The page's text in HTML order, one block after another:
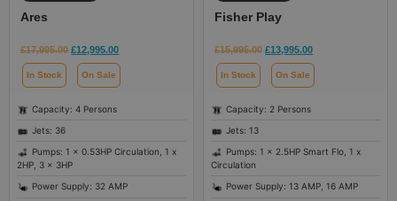
Ares
£17,995.00 £12,995.00
In Stock On Sale
Capacity: 4 Persons
Jets: 36
Pumps: 1 x 0.53HP Circulation, 1 x
2HP, 3 x 3HP
Power Supply: 32 AMP
Fisher Play
£15,995.00 £13,995.00
In Stock On Sale
Capacity: 2 Persons
Jets: 13
Pumps: 1 x 2.5HP Smart Flo, 1 x
Circulation
Power Supply: 13 AMP, 16 AMP